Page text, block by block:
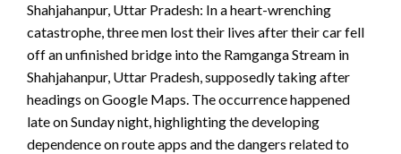
Shahjahanpur, Uttar Pradesh: In a heart-wrenching
catastrophe, three men lost their lives after their car fell
off an unfinished bridge into the Ramganga Stream in
Shahjahanpur, Uttar Pradesh, supposedly taking after
headings on Google Maps. The occurrence happened
late on Sunday night, highlighting the developing
dependence on route apps and the dangers related to